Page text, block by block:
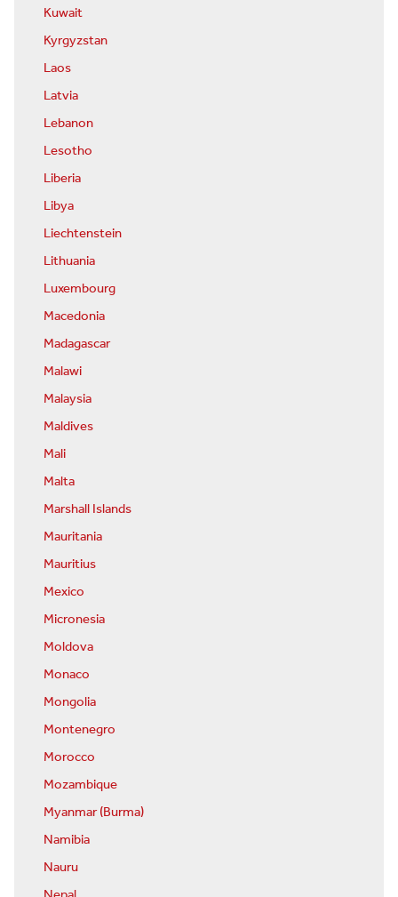
Kuwait
Kyrgyzstan
Laos
Latvia
Lebanon
Lesotho
Liberia
Libya
Liechtenstein
Lithuania
Luxembourg
Macedonia
Madagascar
Malawi
Malaysia
Maldives
Mali
Malta
Marshall Islands
Mauritania
Mauritius
Mexico
Micronesia
Moldova
Monaco
Mongolia
Montenegro
Morocco
Mozambique
Myanmar (Burma)
Namibia
Nauru